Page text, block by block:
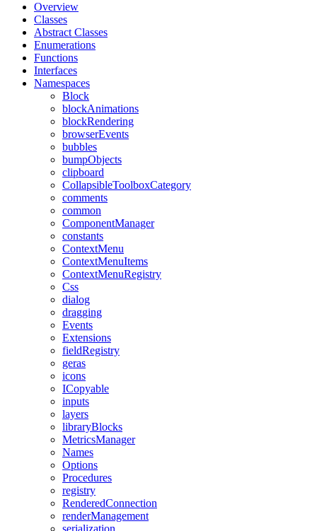
Overview
Classes
Abstract Classes
Enumerations
Functions
Interfaces
Namespaces
Block
blockAnimations
blockRendering
browserEvents
bubbles
bumpObjects
clipboard
CollapsibleToolboxCategory
comments
common
ComponentManager
constants
ContextMenu
ContextMenuItems
ContextMenuRegistry
Css
dialog
dragging
Events
Extensions
fieldRegistry
geras
icons
ICopyable
inputs
layers
libraryBlocks
MetricsManager
Names
Options
Procedures
registry
RenderedConnection
renderManagement
serialization